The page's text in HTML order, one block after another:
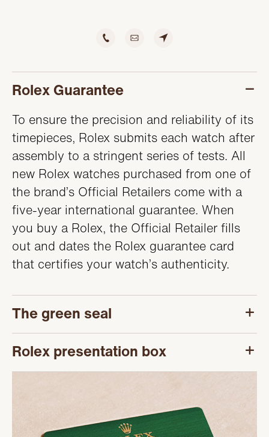
Rolex Guarantee
To ensure the precision and reliability of its
timepieces, Rolex submits each watch after
assembly to a stringent series of tests. All
new Rolex watches purchased from one of
the brand’s Official Retailers come with a
five-year international guarantee. When
you buy a Rolex, the Official Retailer fills
out and dates the Rolex guarantee card
that certifies your watch’s authenticity.
The green seal
Rolex presentation box